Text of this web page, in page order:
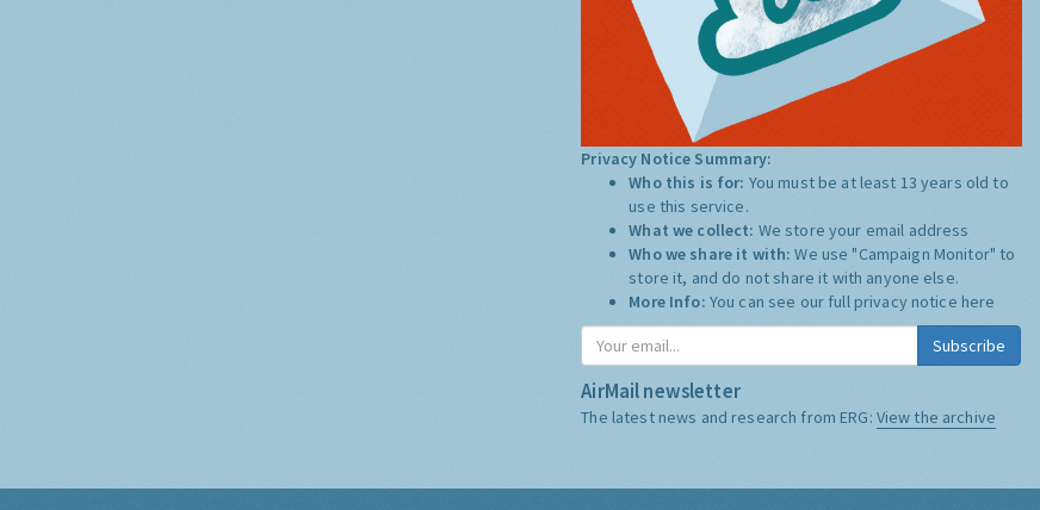
Privacy Notice Summary:
Who this is for: You must be at least 13 years old to
use this service.
What we collect: We store your email address
Who we share it with:We use "Campaign Monitor" to
store it, and do not share it with anyone else.
More Info: You can see our full privacy notice here
Subscribe
AirMail newsletter
The latest news and research from ERG: View the archive